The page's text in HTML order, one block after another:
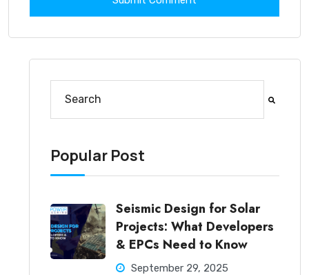
Popular Post
Seismic Design for Solar
Projects: What Developers
& EPCs Need to Know
September 29, 2025